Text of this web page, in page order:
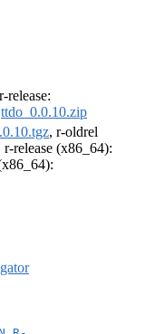
release:
ttdo_0.0.10.zip
, r-oldrel
r-release (x86_64):